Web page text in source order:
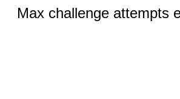
Max challenge attempts